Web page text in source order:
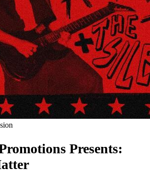
Presents: